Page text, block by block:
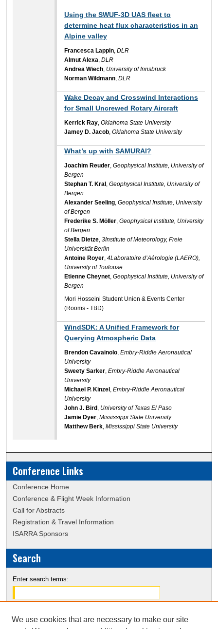
Using the SWUF-3D UAS fleet to
determine heat flux characteristics in an
Alpine valley
Francesca Lappin,DLR
Almut Alexa,DLR
Andrea Wiech, University of Innsbruck
Norman Wildmann,DLR
Wake Decay and Crosswind Interactions
for Small Uncrewed Rotary Aircraft
Kerrick Ray,Oklahoma State University
Jamey D. Jacob,Oklahoma State University
What’s up with SAMURAI?
Joachim Reuder,Geophysical Institute, University of
Bergen
Stephan T. Kral ,Geophysical Institute, University of
Bergen
Alexander Seeling,Geophysical Institute, University
of Bergen
Frederike S. Möller,Geophysical Institute, University
of Bergen
Stella Dietze,3Institute of Meteorology, Freie
Universität Berlin
Antoine Royer,4Laboratoire d’Aérologie (LAERO),
University of Toulouse
Etienne Cheynet,Geophysical Institute, University of
Bergen
Mori Hosseini Student Union & Events Center
(Rooms - TBD)
WindSDK: A Unified Framework for
Querying Atmospheric Data
Brendon Cavainolo,Embry-Riddle Aeronautical
University
Sweety Sarker,Embry-Riddle Aeronautical
University
Michael P. Kinzel ,Embry-Riddle Aeronautical
University
John J. Bird , University of Texas El Paso
Jamie Dyer,Mississippi State University
Matthew Berk,Mississippi State University
Conference Links
Conference Home
Conference & Flight Week Information
Call for Abstracts
Registration & Travel Information
ISARRA Sponsors
Search
Enter search terms:
We use cookies that are necessary to make our site